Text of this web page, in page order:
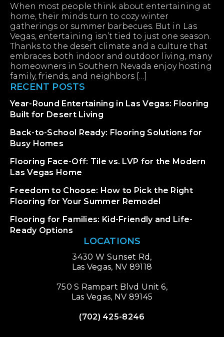
When most people think about entertaining at
home, their minds turn to cozy winter
gatherings or summer barbecues. But in Las
Vegas, entertaining isn’t tied to just one season.
Thanks to the desert climate and a culture that
embraces both indoor and outdoor living, many
homeowners in Southern Nevada enjoy hosting
family, friends, and neighbors […]
RECENT POSTS
Year-Round Entertaining in Las Vegas: Flooring
Built for Desert Living
Back-to-School Ready: Flooring Solutions for
Busy Homes
Flooring Face-Off: Tile vs. LVP for the Modern
Las Vegas Home
Freedom to Choose: How to Pick the Right
Flooring for Your Summer Remodel
Flooring for Families: Kid-Friendly and Life-
Ready Options
LOCATIONS
3430 W Sunset Rd,
Las Vegas, NV 89118
750 S Rampart Blvd Unit 6,
Las Vegas, NV 89145
(702) 425-8246